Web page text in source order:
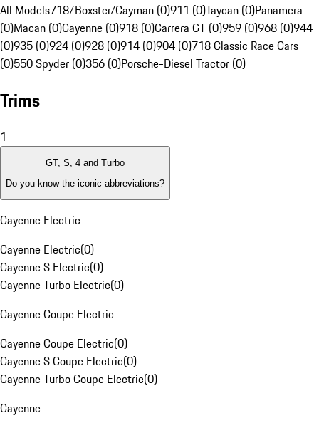
All Models718/Boxster/Cayman (0)911 (0)Taycan (0)Panamera
(0)Macan (0)Cayenne (0)918 (0)Carrera GT (0)959 (0)968 (0)944
(0)935 (0)924 (0)928 (0)914 (0)904 (0)718 Classic Race Cars
(0)550 Spyder (0)356 (0)Porsche-Diesel Tractor (0)
Trims
1
GT, S, 4 and Turbo
Do you know the iconic abbreviations?
Cayenne Electric
Cayenne Electric(0)
Cayenne S Electric(0)
Cayenne Turbo Electric(0)
Cayenne Coupe Electric
Cayenne Coupe Electric(0)
Cayenne S Coupe Electric(0)
Cayenne Turbo Coupe Electric(0)
Cayenne